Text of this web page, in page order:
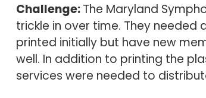
Challenge:The Maryland
trickle in over time. They
printed initially but have new
well. In addition to printing the
services were needed to